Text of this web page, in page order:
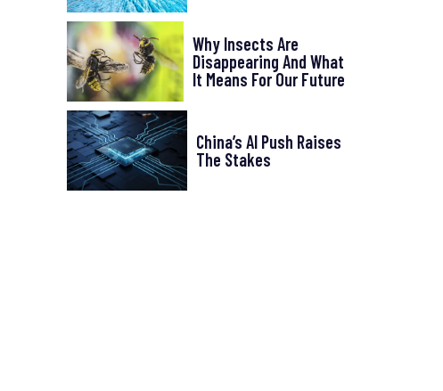
Why Insects Are
Disappearing And What
It Means For Our Future
China’s AI Push Raises
The Stakes